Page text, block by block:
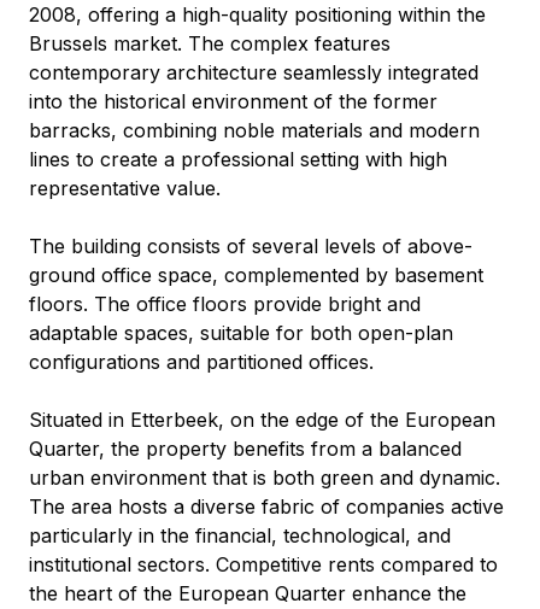
2008, offering a high-quality positioning within the
Brussels market. The complex features
contemporary architecture seamlessly integrated
into the historical environment of the former
barracks, combining noble materials and modern
lines to create a professional setting with high
representative value.
The building consists of several levels of above-
ground office space, complemented by basement
floors. The office floors provide bright and
adaptable spaces, suitable for both open-plan
configurations and partitioned offices.
Situated in Etterbeek, on the edge of the European
Quarter, the property benefits from a balanced
urban environment that is both green and dynamic.
The area hosts a diverse fabric of companies active
particularly in the financial, technological, and
institutional sectors. Competitive rents compared to
the heart of the European Quarter enhance the